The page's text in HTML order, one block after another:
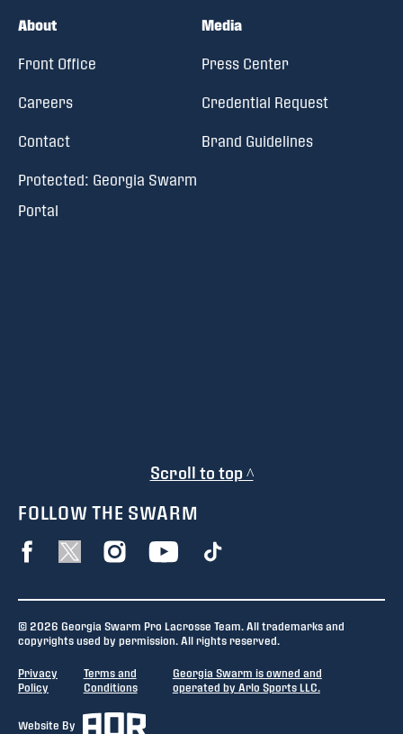
About
Front Office
Careers
Contact
Protected: Georgia Swarm
Portal
Media
Press Center
Credential Request
Brand Guidelines
Scroll to top ^
FOLLOW THE SWARM
© 2026 Georgia Swarm Pro Lacrosse Team. All trademarks and
copyrights used by permission. All rights reserved.
Privacy
Policy
Terms and
Conditions
Georgia Swarm is owned and
operated by Arlo Sports LLC.
Website By